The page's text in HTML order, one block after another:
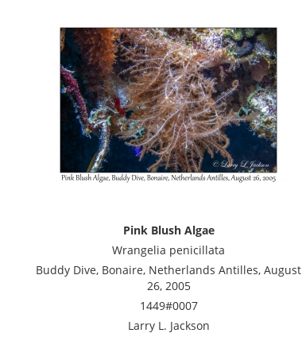
Pink Blush Algae
Wrangelia penicillata
Buddy Dive, Bonaire, Netherlands Antilles, August
26, 2005
1449#0007
Larry L. Jackson